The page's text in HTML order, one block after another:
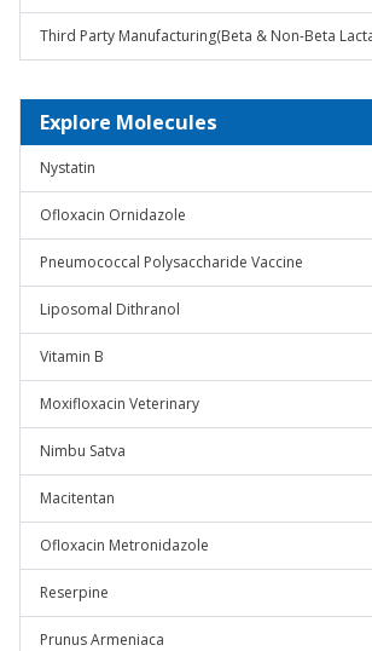
Third Party Manufacturing(Beta & Non-Beta
Explore Molecules
Nystatin
Ofloxacin Ornidazole
Pneumococcal Polysaccharide Vaccine
Liposomal Dithranol
Vitamin B
Moxifloxacin Veterinary
Nimbu Satva
Macitentan
Ofloxacin Metronidazole
Reserpine
Prunus Armeniaca